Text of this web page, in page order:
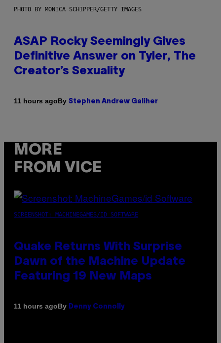
PHOTO BY MONICA SCHIPPER/GETTY IMAGES
ASAP Rocky Seemingly Gives
Definitive Answer on Tyler, The
Creator’s Sexuality
11 hours agoBy Stephen Andrew Galiher
MORE
FROM VICE
SCREENSHOT: MACHINEGAMES/ID SOFTWARE
Quake Returns With Surprise
Dawn of the Machine Update
Featuring 19 New Maps
11 hours agoBy Denny Connolly